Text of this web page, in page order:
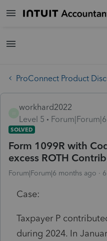
ProConnect Product
workhard2022
Level 5
SOLVED
Form 1099R with
excess ROTH
Forum|Forum|6 months ago
Case:
Taxpayer P
during 2024. In